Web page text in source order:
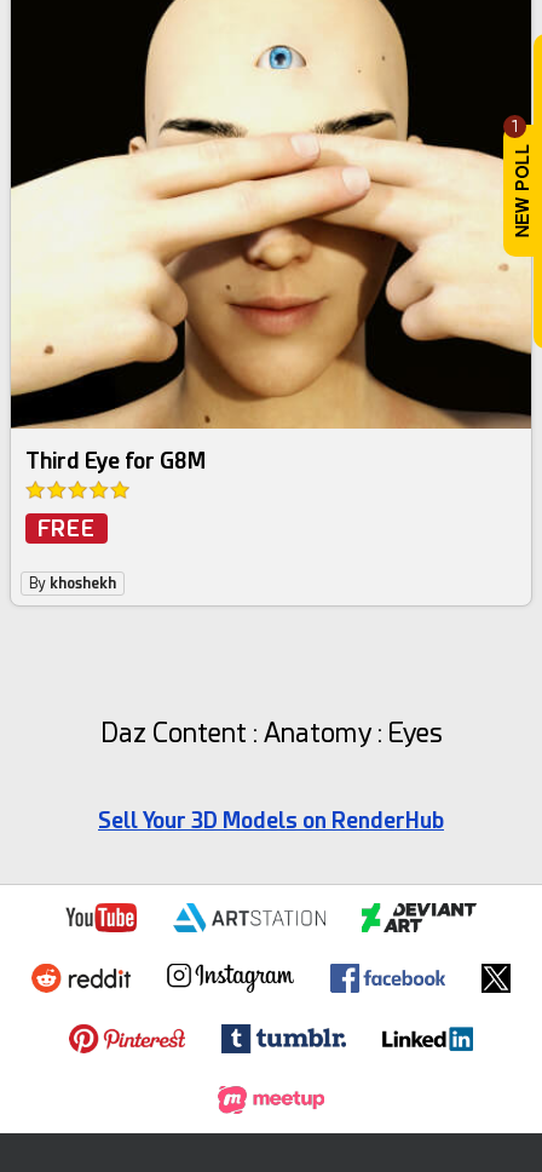
1
Third Eye for G8M
FREE
By khoshekh
Daz Content : Anatomy : Eyes
Sell Your 3D Models on RenderHub